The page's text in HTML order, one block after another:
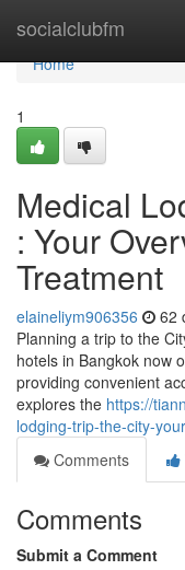
socialclubfm
Home
Home
1
Medical
: Your
Treatment
elaineliym906356 62
Planning a trip to the
hotels in Bangkok now
providing convenient
explores the https://
lodging-trip-the-city-
Comments
Comments
Submit a Comment